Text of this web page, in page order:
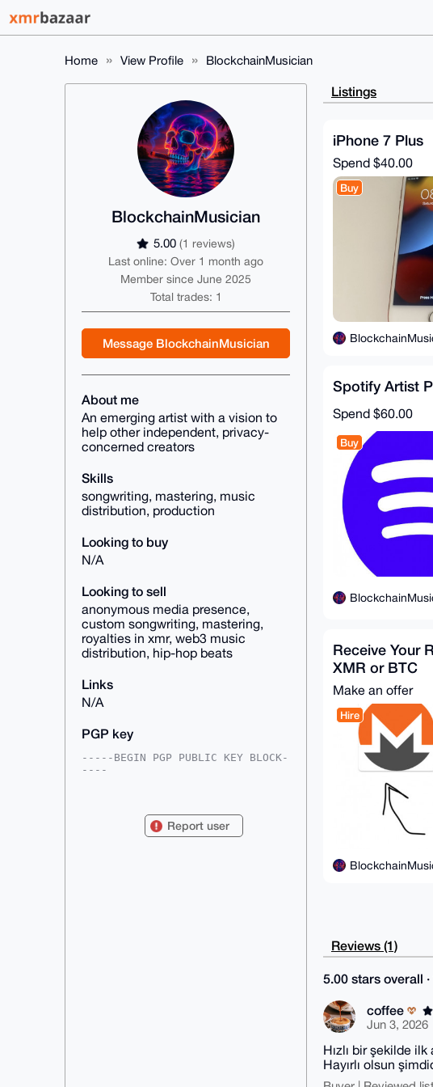
Home View Profile BlockchainMusician
BlockchainMusician
5.00 (1 reviews)
Last online: Over 1 month ago
Member since June 2025
Total trades: 1
Message BlockchainMusician
About me
An emerging artist with a vision to
help other independent, privacy-
concerned creators
Skills
songwriting, mastering, music
distribution, production
Looking to buy
N/A
Looking to sell
anonymous media presence,
custom songwriting, mastering,
royalties in xmr, web3 music
distribution, hip-hop beats
Links
N/A
PGP key
-----BEGIN PGP PUBLIC KEY BLOCK-
----
5ygbLYu0IEJsb2NrY2hhaW5NdXNpY2lh
bkB4bXJiYXphYXIuY29tiJQEExYKADwW
Report user
Listings
iPhone 7 Plus
Spend $40.00
Buy
Spotify Artist
Spend $60.00
Buy
Receive Your
XMR or BTC
Make an offer
Hire
Reviews (1)
5.00 stars overall
coffee
Jun 3, 2026
Hızlı bir şekilde
Hayırlı olsun